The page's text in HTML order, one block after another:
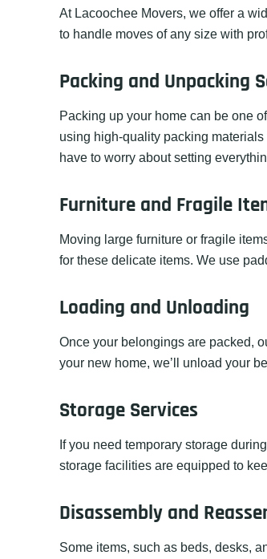
At Lacoochee Movers, we offer a
to handle moves of any size with
Packing and Unpacking
Packing up your home can be one
using high-quality packing
have to worry about setting
Furniture and Fragile
Moving large furniture or fragile
for these delicate items. We use
Loading and Unloading
Once your belongings are packed,
your new home, we’ll unload your
Storage Services
If you need temporary storage
storage facilities are equipped to
Disassembly and
Some items, such as beds, desks,